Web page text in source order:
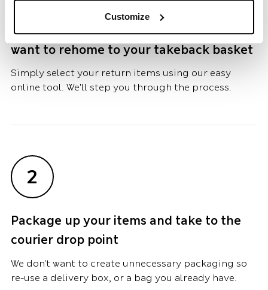
Customize
Add the Marks and Spencer items you
want to rehome to your takeback basket
Simply select your return items using our easy
online tool. We'll step you through the process.
2
Package up your items and take to the
courier drop point
We don't want to create unnecessary packaging so
re-use a delivery box, or a bag you already have.